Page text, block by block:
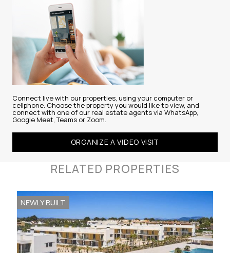
Connect live with our properties, using your computer or
cellphone. Choose the property you would like to view, and
connect with one of our real estate agents via WhatsApp,
Google Meet, Teams or Zoom.
ORGANIZE A VIDEO VISIT
RELATED PROPERTIES
NEWLY BUILT